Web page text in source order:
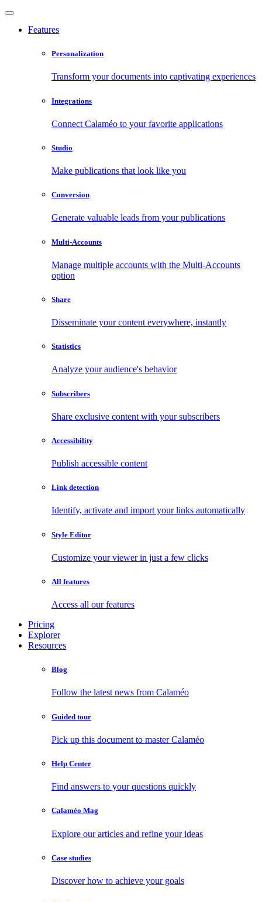
Features
Personalization
Transform your documents into captivating experiences
Integrations
Connect Calaméo to your favorite applications
Studio
Make publications that look like you
Conversion
Generate valuable leads from your publications
Multi-Accounts
Manage multiple accounts with the Multi-Accounts
option
Share
Disseminate your content everywhere, instantly
Statistics
Analyze your audience's behavior
Subscribers
Share exclusive content with your subscribers
Accessibility
Publish accessible content
Link detection
Identify, activate and import your links automatically
Style Editor
Customize your viewer in just a few clicks
All features
Access all our features
Pricing
Explorer
Resources
Blog
Follow the latest news from Calaméo
Guided tour
Pick up this document to master Calaméo
Help Center
Find answers to your questions quickly
Calaméo Mag
Explore our articles and refine your ideas
Case studies
Discover how to achieve your goals